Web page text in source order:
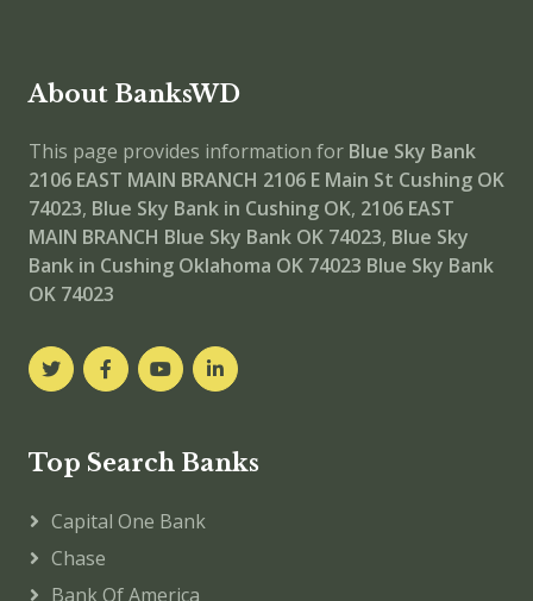
About BanksWD
This page provides information for Blue Sky Bank
2106 EAST MAIN BRANCH 2106 E Main St Cushing OK
74023, Blue Sky Bank in Cushing OK, 2106 EAST
MAIN BRANCH Blue Sky Bank OK 74023, Blue Sky
Bank in Cushing Oklahoma OK 74023 Blue Sky Bank
OK 74023
Top Search Banks
Capital One Bank
Chase
Bank Of America